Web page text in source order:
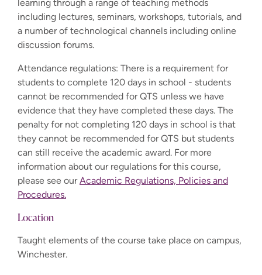
learning through a range of teaching methods
including lectures, seminars, workshops, tutorials, and
a number of technological channels including online
discussion forums.
Attendance regulations: There is a requirement for
students to complete 120 days in school - students
cannot be recommended for QTS unless we have
evidence that they have completed these days. The
penalty for not completing 120 days in school is that
they cannot be recommended for QTS but students
can still receive the academic award. For more
information about our regulations for this course,
please see ourAcademic Regulations, Policies and
Procedures.
Location
Taught elements of the course take place on campus,
Winchester.